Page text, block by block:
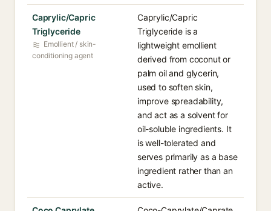
Caprylic/Capric
Triglyceride
Emollient / skin-
conditioning agent
Caprylic/Capric
Triglyceride is a
lightweight emollient
derived from coconut or
palm oil and glycerin,
used to soften skin,
improve spreadability,
and act as a solvent for
oil-soluble ingredients. It
is well-tolerated and
serves primarily as a base
ingredient rather than an
active.